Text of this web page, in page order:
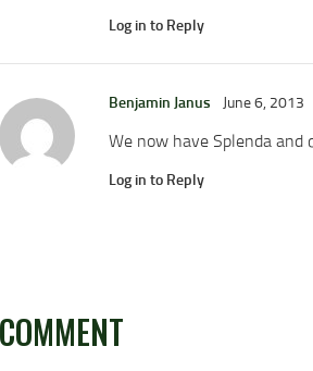
Log in to Reply
Benjamin Janus June 6, 2013
We now have Splenda and
Log in to Reply